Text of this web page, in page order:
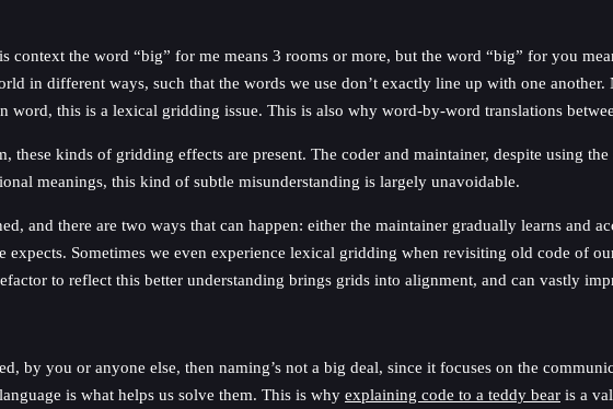
context the word “big” for me means 3 rooms or more, but the word “big” for you
in different ways, such that the words we use don’t exactly line up with one
word, this is a lexical gridding issue. This is also why word-by-word translations
these kinds of gridding effects are present. The coder and maintainer, despite using
meanings, this kind of subtle misunderstanding is largely unavoidable.
and there are two ways that can happen: either the maintainer gradually learns and
expects. Sometimes we even experience lexical gridding when revisiting old code of
to reflect this better understanding brings grids into alignment, and can vastly
by you or anyone else, then naming’s not a big deal, since it focuses on the
is what helps us solve them. This is why explaining code to a teddy bear is a